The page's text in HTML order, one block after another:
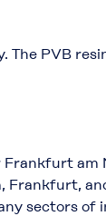
The PVB
sectors of